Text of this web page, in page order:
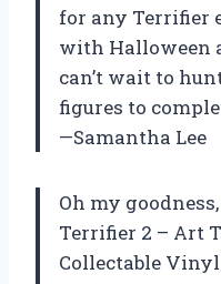
for any Terrifier
with Halloween
can’t wait to
figures to
—Samantha Lee
Oh my
Terrifier 2 – Art
Collectable